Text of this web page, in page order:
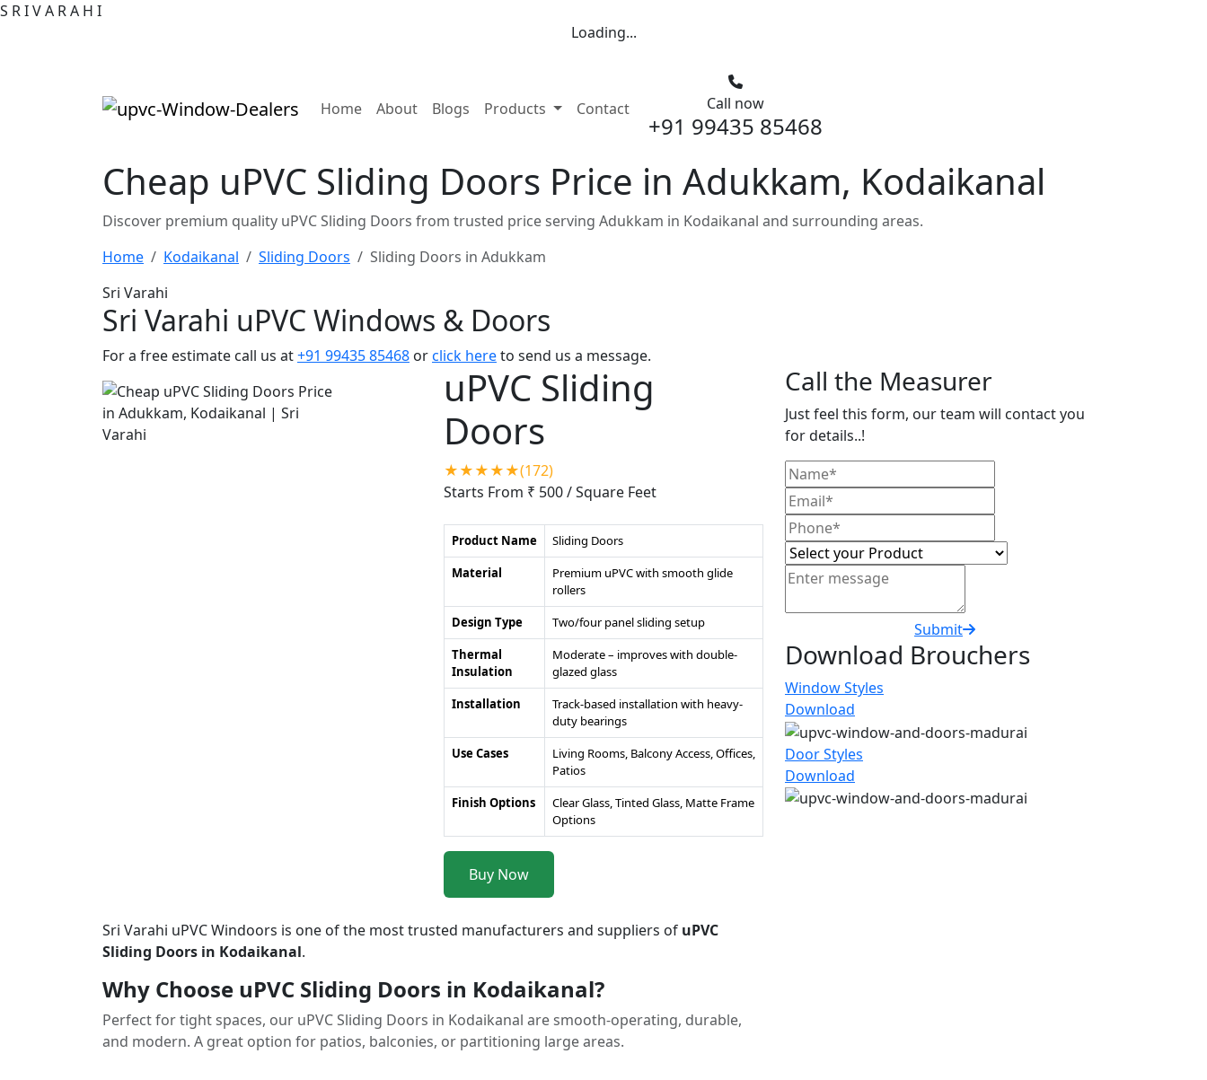
S RIVA RA H I
Loading...
Home(current)
About Blogs Products Contact Call now
+91 99435 85468
Cheap uPVC Sliding Doors Price in Adukkam, Kodaikanal
Discover premium quality uPVC Sliding Doors from trusted price serving Adukkam in Kodaikanal and surrounding areas.
Home
Kodaikanal Sliding Doors
Sliding Doors in Adukkam
Sri Varahi
Sri Varahi uPVC Windows & Doors
For a free estimate call us at+91 99435 85468 orclick hereto send us a message.
uPVC Sliding
Doors
★★★★★(172)
Starts From ₹ 500/ Square Feet
Product Name
Sliding Doors
Material
Premium uPVC with smooth glide
rollers
Design Type
Two/four panel sliding setup
Thermal
Insulation
Moderate – improves with double-
glazed glass
Installation
Track-based installation with heavy-
duty bearings
Use Cases
Living Rooms, Balcony Access, Offices,
Patios
Finish Options
Clear Glass, Tinted Glass, Matte Frame
Options
Buy Now
Sri Varahi uPVC Windoors is one of the most trusted manufacturers and suppliers of uPVC
Sliding Doors in Kodaikanal.
Why Choose uPVC Sliding Doors in Kodaikanal?
Perfect for tight spaces, our uPVC Sliding Doors in Kodaikanal are smooth-operating, durable,
and modern. A great option for patios, balconies, or partitioning large areas.
Call the Measurer
Just feel this form, our team will contact you
for details..!
Submit
Download Brouchers
Window Styles
Download
Door Styles
Download